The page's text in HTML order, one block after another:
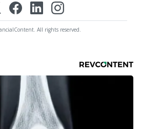
All rights reserved.